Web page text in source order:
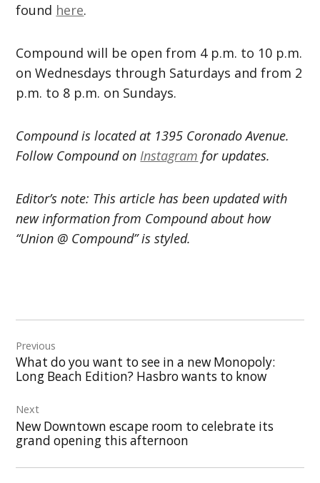
found here.
Compound will be open from 4 p.m. to 10 p.m.
on Wednesdays through Saturdays and from 2
p.m. to 8 p.m. on Sundays.
Compound is located at 1395 Coronado Avenue.
Follow Compound on Instagram for updates.
Editor’s note: This article has been updated with
new information from Compound about how
“Union @ Compound” is styled.
navigation
Previous
What do you want to see in a new Monopoly:
Long Beach Edition? Hasbro wants to know
Next
New Downtown escape room to celebrate its
grand opening this afternoon